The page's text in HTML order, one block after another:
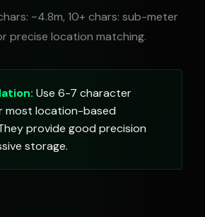
~4.8m, 10+ chars: sub-meter
precise location matching.
Use 6-7 character
most location-based
provide good precision
storage.